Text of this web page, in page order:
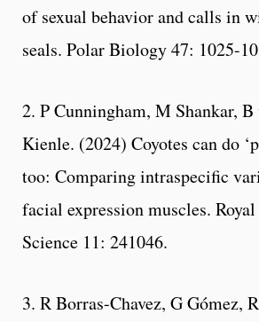
of sexual behavior and calls in
seals. Polar Biology 47: 1025-
2. P Cunningham, M Shankar,
Kienle. (2024) Coyotes can do
too: Comparing intraspecific
facial expression muscles.
Science 11: 241046.
3. R Borras-Chavez, G Gómez,